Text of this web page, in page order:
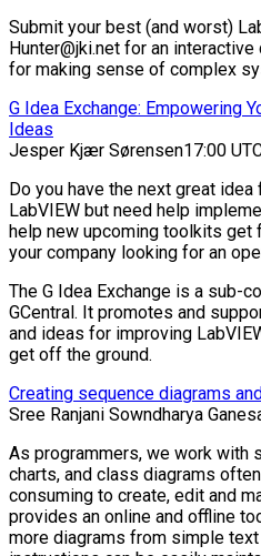
Submit your best (and worst)
Hunter@jki.net for an
for making sense of complex
G Idea Exchange: Empowering
Ideas
Jesper Kjær Sørensen17:00
Do you have the next great
LabVIEW but need help
help new upcoming toolkits get
your company looking for an
The G Idea Exchange is a sub-
GCentral. It promotes and
and ideas for improving
get off the ground.
Creating sequence diagrams
Sree Ranjani Sowndharya
As programmers, we work with
charts, and class diagrams
consuming to create, edit and
provides an online and offline
more diagrams from simple